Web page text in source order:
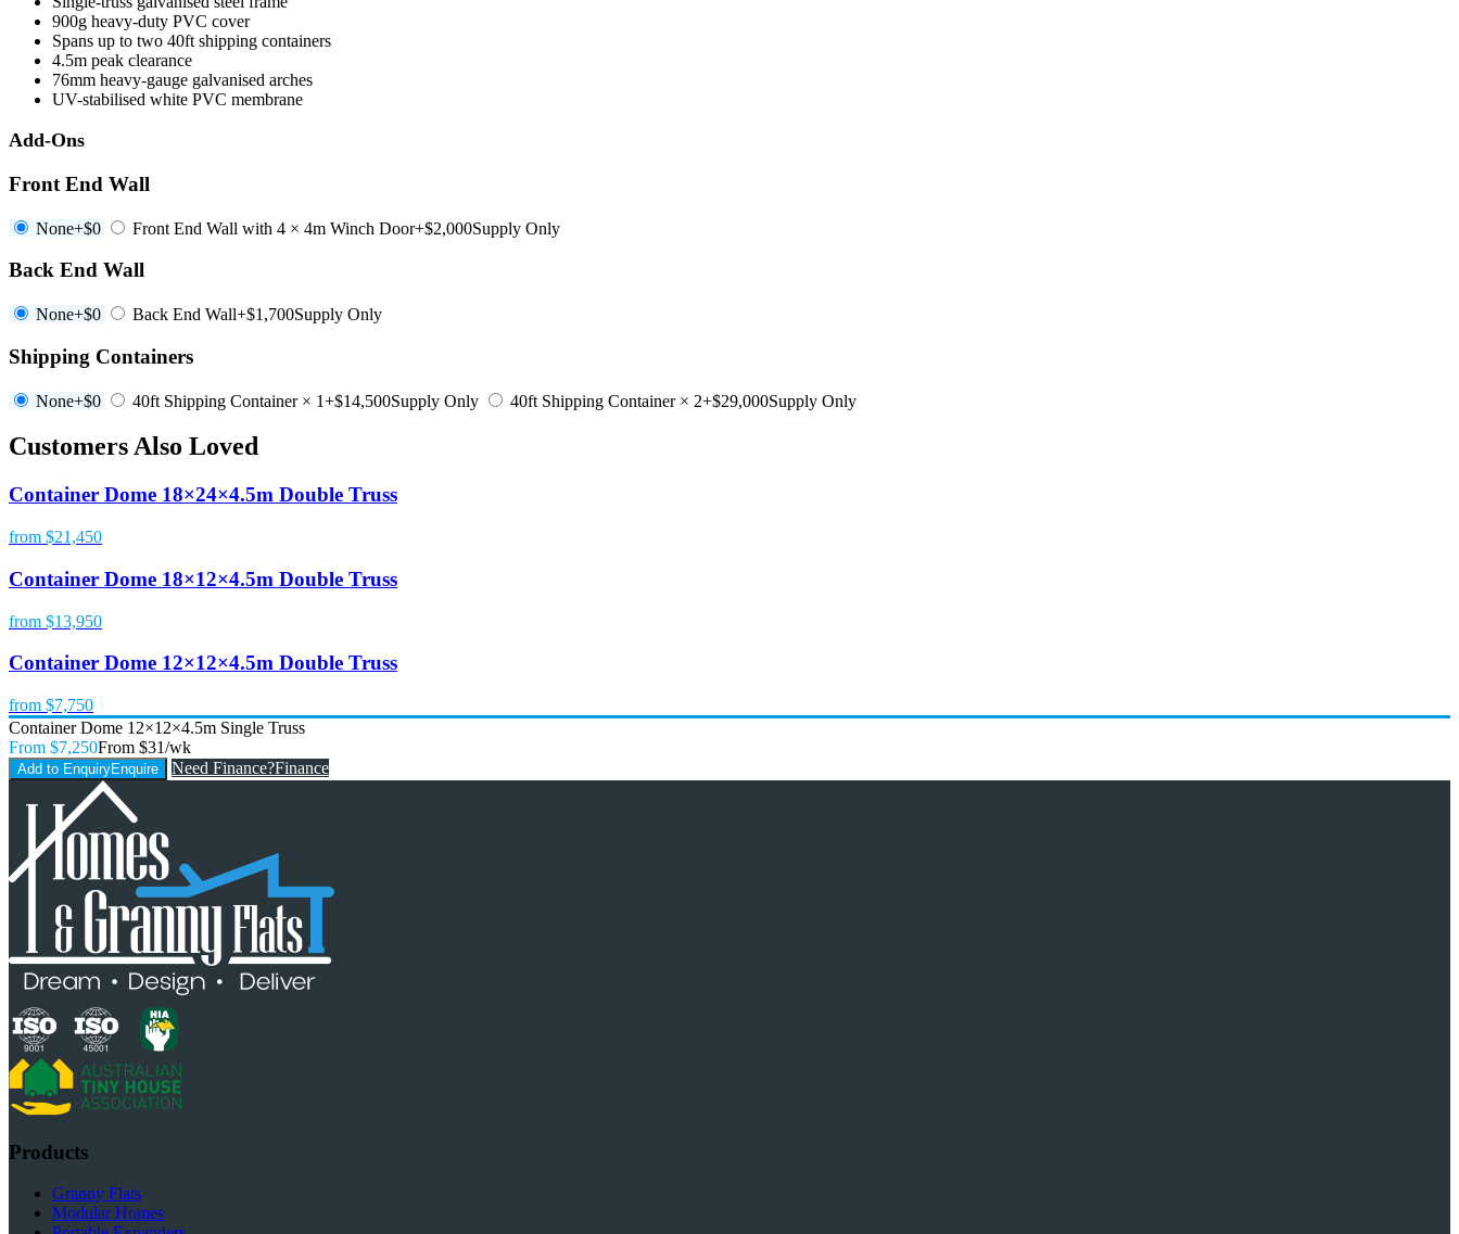
900g heavy-duty PVC cover
Spans up to two 40ft shipping containers
4.5m peak clearance
76mm heavy-gauge galvanised arches
UV-stabilised white PVC membrane
Add-Ons
Front End Wall
None+$0 Front End Wall with 4 × 4m Winch Door+$2,000Supply Only
Back End Wall
None+$0 Back End Wall+$1,700Supply Only
Shipping Containers
None+$0 40ft Shipping Container × 1+$14,500Supply Only 40ft Shipping Container × 2+$29,000Supply Only
Customers Also Loved
Container Dome 18×24×4.5m Double Truss
from $21,450
Container Dome 18×12×4.5m Double Truss
from $13,950
Container Dome 12×12×4.5m Double Truss
from $7,750
Container Dome 12×12×4.5m Single Truss
From $7,250From $31/wk
Add to EnquiryEnquire Need Finance?Finance
Products
Granny Flats
Modular Homes